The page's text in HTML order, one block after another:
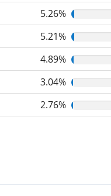
5.26%
5.21%
4.89%
3.04%
2.76%